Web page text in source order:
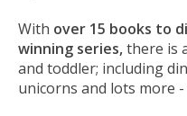
With over 15 books to
winning series,there is
and toddler; including
unicorns and lots more